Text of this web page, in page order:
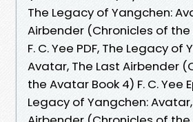
The Legacy of Yangchen:
Airbender (Chronicles of
F. C. Yee PDF, The Legacy of
Avatar, The Last Airbender
the Avatar Book 4) F. C. Yee
Legacy of Yangchen: